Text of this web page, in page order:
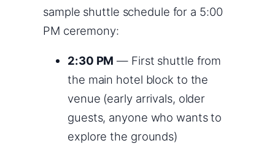
sample shuttle schedule for a 5:00
PM ceremony:
2:30 PM — First shuttle from
the main hotel block to the
venue (early arrivals, older
guests, anyone who wants to
explore the grounds)